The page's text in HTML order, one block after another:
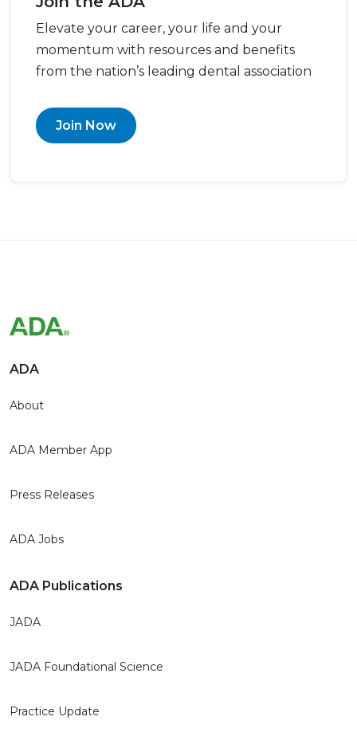
Elevate your career, your life and your
momentum with resources and benefits
from the nation’s leading dental association
Join Now
ADA
About
ADA Member App
Press Releases
ADA Jobs
ADA Publications
JADA
JADA Foundational Science
Practice Update